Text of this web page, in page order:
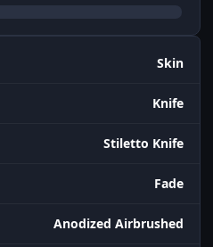
Skin
Knife
Stiletto Knife
Fade
Anodized Airbrushed